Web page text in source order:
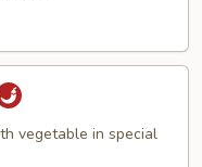
vegetable in special